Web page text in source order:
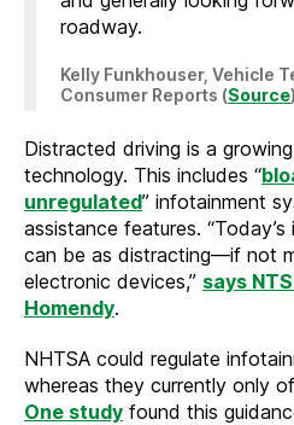
roadway.
Kelly Funkhouser, Vehicle
Consumer Reports (Source)
Distracted driving is a
technology. This includes “
unregulated” infotainment
assistance features.
can be as distracting—if not
electronic devices,” says
Homendy.
NHTSA could regulate
whereas they currently only
One study found this